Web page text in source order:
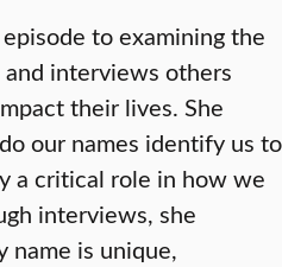
to examining the
interviews others
their lives. She
our names identify us to
a critical role in how we
interviews, she
name is unique,